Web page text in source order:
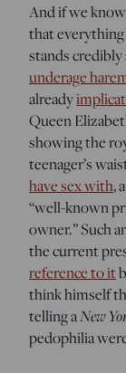
And if we
that
stands credibly
underage
already
Queen
showing the
teenager’s
have sex with,
“well-known
owner.” Such
the current
reference to it
think himself
telling aNew
pedophilia